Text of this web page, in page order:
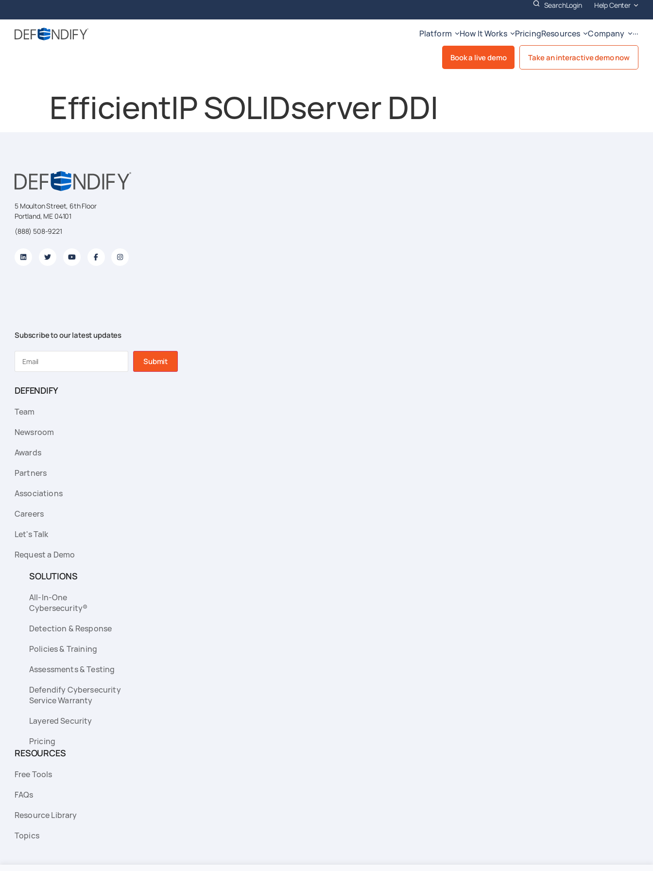
SearchLogin Help Center
Platform How It Works PricingResources Company ···
Book a live demo Take an interactive demo now
EfficientIP SOLIDserver DDI
5 Moulton Street, 6th Floor
Portland, ME 04101
(888) 508-9221
Subscribe to our latest updates
Submit
DEFENDIFY
Team
Newsroom
Awards
Partners
Associations
Careers
Let's Talk
Request a Demo
SOLUTIONS
All-In-One
Cybersecurity®
Detection & Response
Policies & Training
Assessments & Testing
Defendify Cybersecurity
Service Warranty
Layered Security
Pricing
RESOURCES
Free Tools
FAQs
Resource Library
Topics